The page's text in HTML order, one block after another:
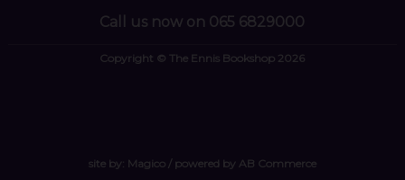
Call us now on 065 6829000
Copyright © The Ennis Bookshop 2026
site by: Magico/ powered by AB Commerce